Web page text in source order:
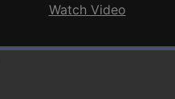
Watch Video